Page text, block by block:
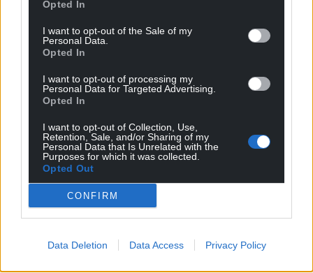
Opted In
I want to opt-out of the Sale of my
Personal Data.
Opted In
I want to opt-out of processing my
Personal Data for Targeted Advertising.
Opted In
I want to opt-out of Collection, Use,
Retention, Sale, and/or Sharing of my
Personal Data that Is Unrelated with the
Purposes for which it was collected.
Opted Out
CONFIRM
Data Deletion Data Access Privacy Policy